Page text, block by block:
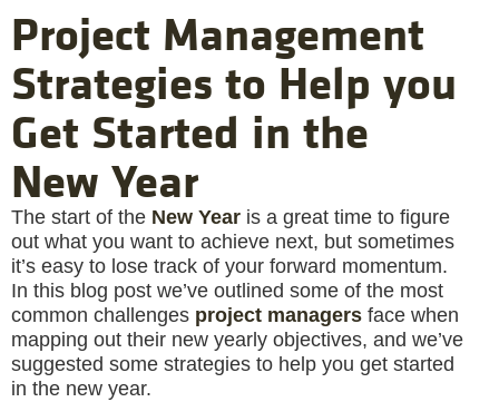
Project Management
Strategies to Help you
Get Started in the
New Year
The start of the New Year is a great time to figure
out what you want to achieve next, but sometimes
it’s easy to lose track of your forward momentum.
In this blog post we’ve outlined some of the most
common challenges project managers face when
mapping out their new yearly objectives, and we’ve
suggested some strategies to help you get started
in the new year.